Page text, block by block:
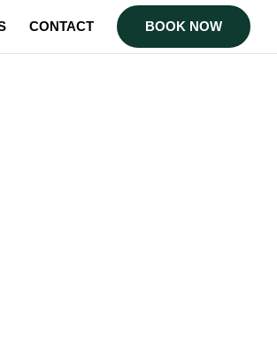
CONTACT BOOK NOW